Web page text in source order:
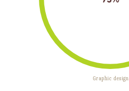
Graphic design